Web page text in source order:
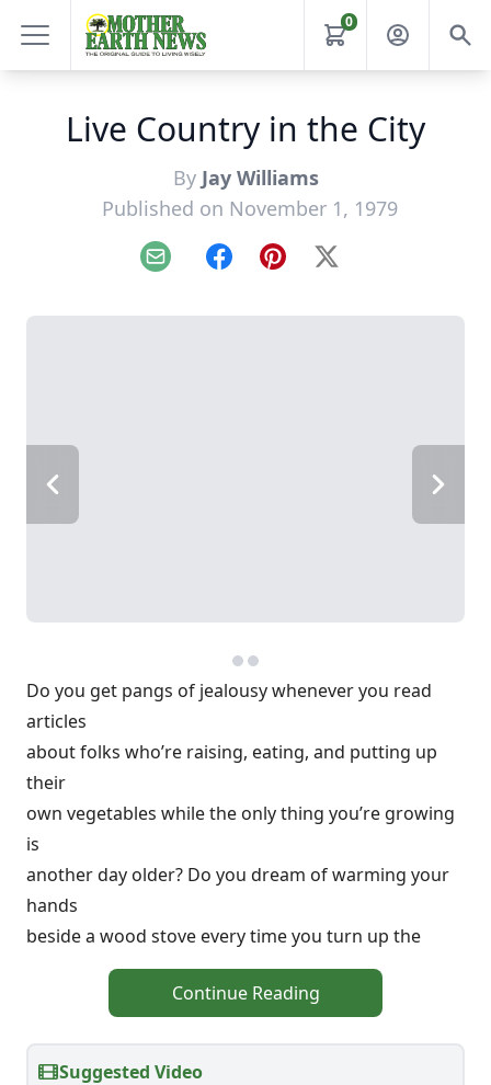
0
Live Country in the City
By Jay Williams
Published on November 1, 1979
Email FacebookPinterest
X
Do you get pangs of jealousy whenever you read
articles
about folks who’re raising, eating, and putting up
their
own vegetables while the only thing you’re growing
is
another day older? Do you dream of warming your
hands
beside a wood stove every time you turn up the
Continue Reading
Suggested Video